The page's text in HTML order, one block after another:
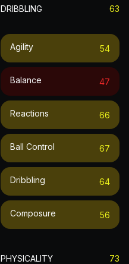
DRIBBLING 63
Agility 54
Balance 47
Reactions 66
Ball Control 67
Dribbling 64
Composure 56
PHYSICALITY 73